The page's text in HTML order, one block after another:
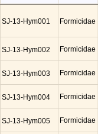
SJ-13-Hym001 Formicidae
SJ-13-Hym002 Formicidae
SJ-13-Hym003 Formicidae
SJ-13-Hym004 Formicidae
SJ-13-Hym005 Formicidae